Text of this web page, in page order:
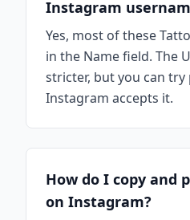
Instagram
Yes, most of these
in the Name field. The
stricter, but you can
Instagram accepts it.
How do I copy and
on Instagram?